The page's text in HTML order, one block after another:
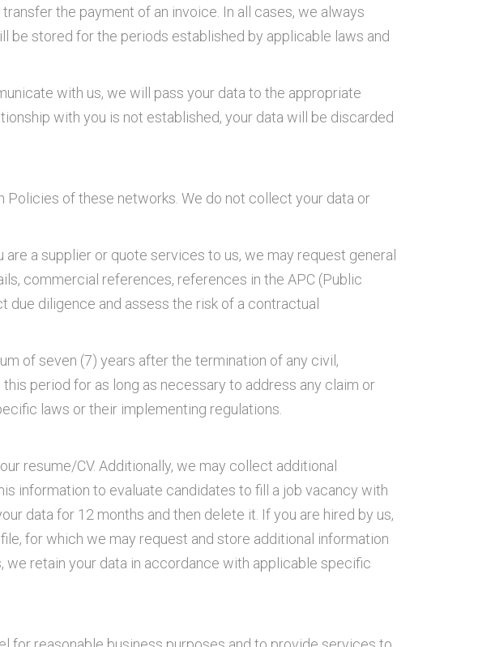
the payment of an invoice. In all cases, we always
be stored for the periods established by applicable laws and
with us, we will pass your data to the appropriate
with you is not established, your data will be discarded
of these networks. We do not collect your data or
a supplier or quote services to us, we may request general
commercial references, references in the APC (Public
diligence and assess the risk of a contractual
of seven (7) years after the termination of any civil,
period for as long as necessary to address any claim or
laws or their implementing regulations.
resume/CV. Additionally, we may collect additional
information to evaluate candidates to fill a job vacancy with
data for 12 months and then delete it. If you are hired by us,
for which we may request and store additional information
retain your data in accordance with applicable specific